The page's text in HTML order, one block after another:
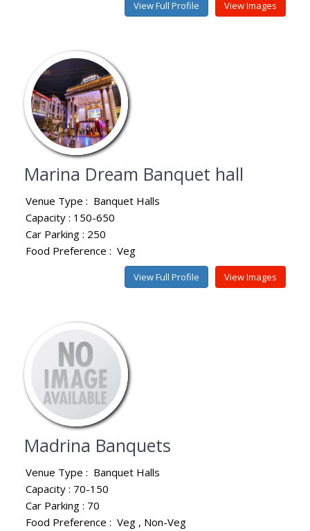
View Images
View Full Profile
Marina Dream Banquet hall
Venue Type : Banquet Halls
Capacity : 150-650
Car Parking : 250
Food Preference : Veg
View Images
View Full Profile
Madrina Banquets
Venue Type : Banquet Halls
Capacity : 70-150
Car Parking : 70
Food Preference : Veg Non-Veg